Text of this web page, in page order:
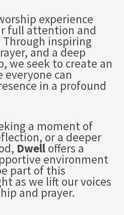
experience
full attention and
Through inspiring
and a deep
we seek to create an
everyone can
in a profound
a moment of
or a deeper
Dwell offers a
environment
part of this
as we lift our voices
and prayer.